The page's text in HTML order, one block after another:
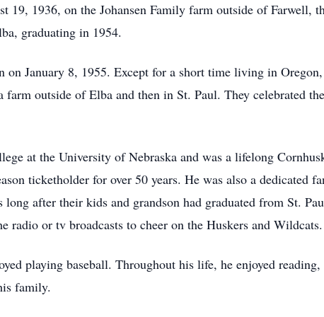
19, 1936, on the Johansen Family farm outside of Farwell,
graduating in 1954.
on January 8, 1955. Except for a short time living in
outside of Elba and then in St. Paul. They celebrated
at the University of Nebraska and was a lifelong
ticketholder for over 50 years. He was also a
long after their kids and grandson had graduated from St.
radio or tv broadcasts to cheer on the Huskers and Wildcats.
playing baseball. Throughout his life, he enjoyed
family.